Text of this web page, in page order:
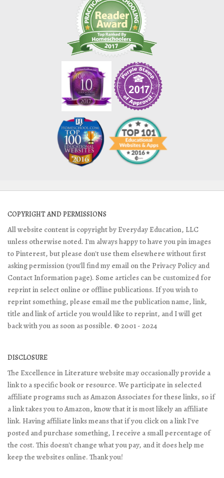
COPYRIGHT AND PERMISSIONS
All website content is copyright by Everyday Education, LLC
unless otherwise noted. I'm always happy to have you pin images
to Pinterest, but please don't use them elsewhere without first
asking permission (you'll find my email on the Privacy Policy and
Contact Information page). Some articles can be customized for
reprint in select online or offline publications. If you wish to
reprint something, please email me the publication name, link,
title and link of article you would like to reprint, and I will get
back with you as soon as possible. © 2001 - 2024
DISCLOSURE
The Excellence in Literature website may occasionally provide a
link to a specific book or resource. We participate in selected
affiliate programs such as Amazon Associates for these links, so if
a link takes you to Amazon, know that it is most likely an affiliate
link. Having affiliate links means that if you click on a link I've
posted and purchase something, I receive a small percentage of
the cost. This doesn't change what you pay, and it does help me
keep the websites online. Thank you!